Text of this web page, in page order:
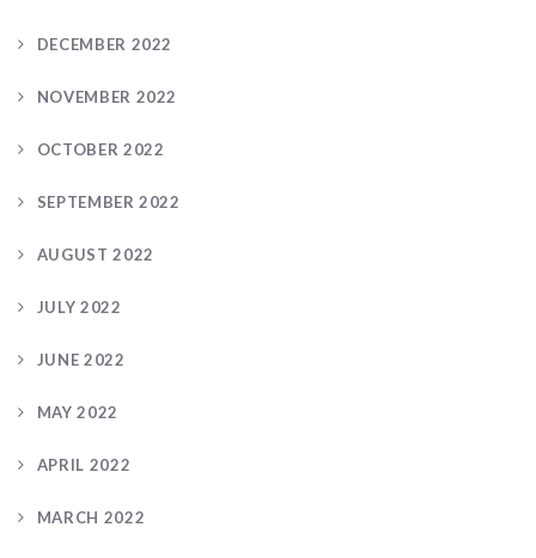
DECEMBER 2022
NOVEMBER 2022
OCTOBER 2022
SEPTEMBER 2022
AUGUST 2022
JULY 2022
JUNE 2022
MAY 2022
APRIL 2022
MARCH 2022